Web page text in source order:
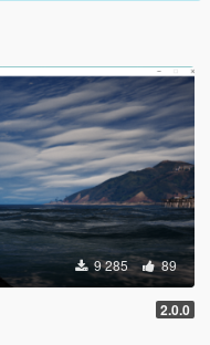
9 285 89
2.0.0